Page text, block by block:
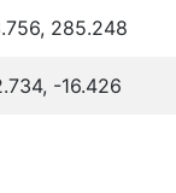
285.248
-16.426